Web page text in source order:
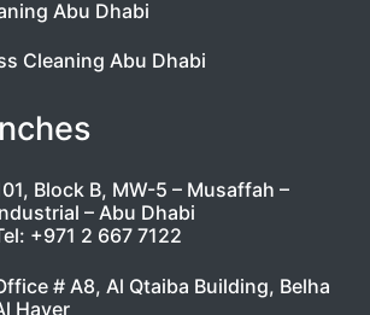
Abu Dhabi
Cleaning Abu Dhabi
Block B, MW-5 – Musaffah –
– Abu Dhabi
+971 2 667 7122
# A8, Al Qtaiba Building, Belha
Hayer